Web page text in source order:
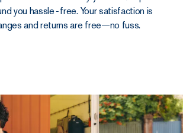
you hassle‑free. Your satisfaction is
and returns are free—no fuss.